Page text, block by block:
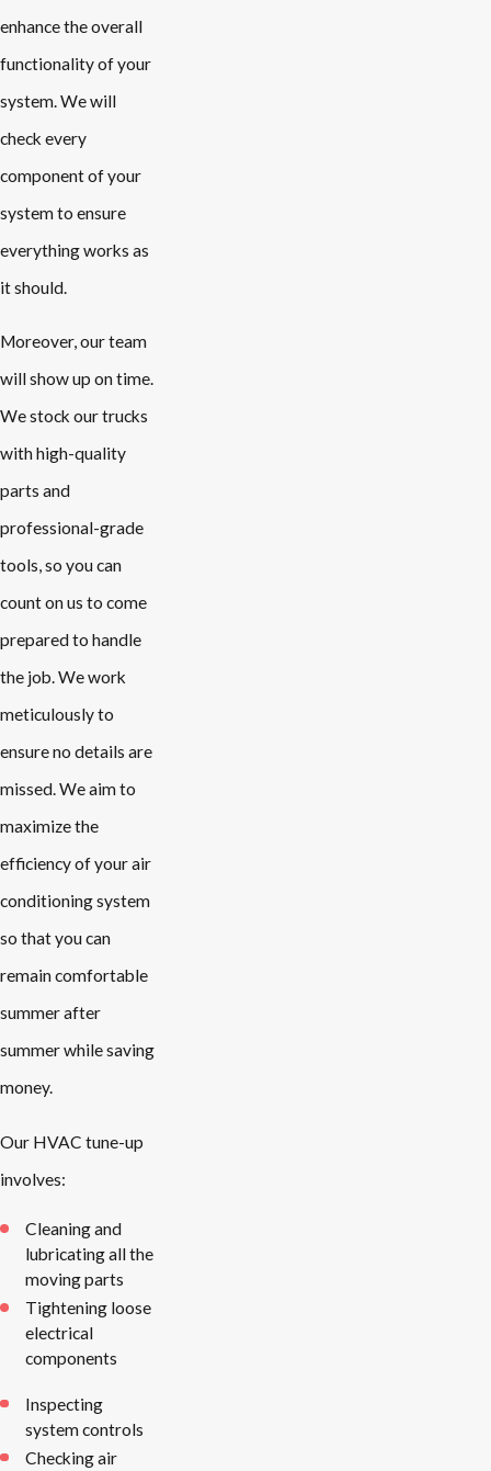
enhance the overall
functionality of your
system. We will
check every
component of your
system to ensure
everything works as
it should.
Moreover, our team
will show up on time.
We stock our trucks
with high-quality
parts and
professional-grade
tools, so you can
count on us to come
prepared to handle
the job. We work
meticulously to
ensure no details are
missed. We aim to
maximize the
efficiency of your air
conditioning system
so that you can
remain comfortable
summer after
summer while saving
money.
Our HVAC tune-up
involves:
Cleaning and
lubricating all the
moving parts
Tightening loose
electrical
components
Inspecting
system controls
Checking air